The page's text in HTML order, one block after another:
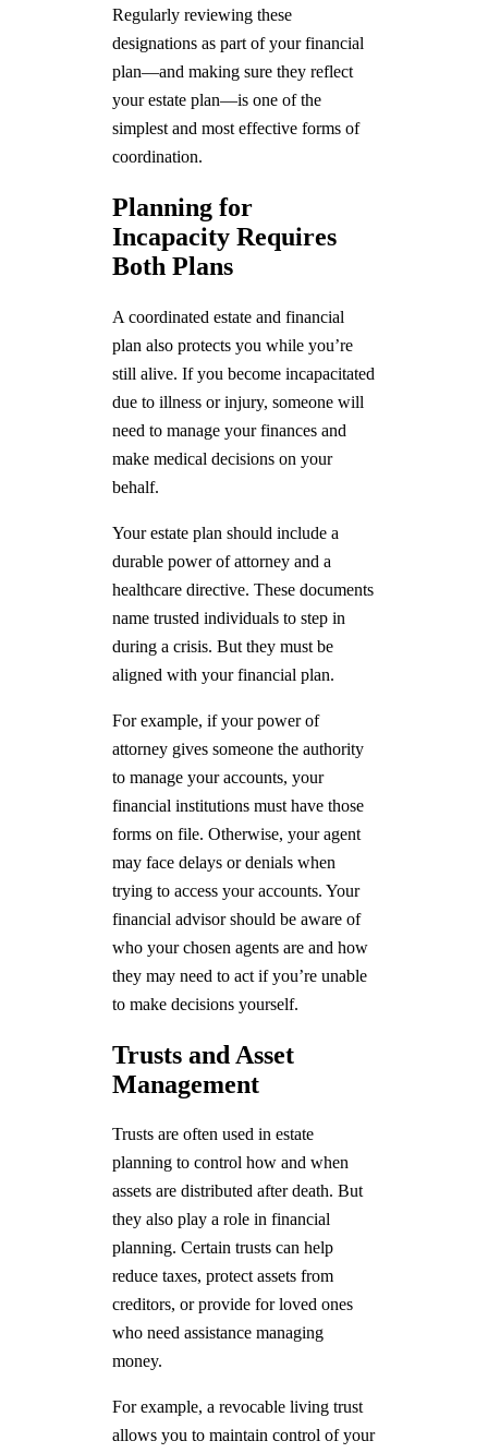
Regularly reviewing these
designations as part of your financial
plan—and making sure they reflect
your estate plan—is one of the
simplest and most effective forms of
coordination.
Planning for
Incapacity Requires
Both Plans
A coordinated estate and financial
plan also protects you while you’re
still alive. If you become incapacitated
due to illness or injury, someone will
need to manage your finances and
make medical decisions on your
behalf.
Your estate plan should include a
durable power of attorney and a
healthcare directive. These documents
name trusted individuals to step in
during a crisis. But they must be
aligned with your financial plan.
For example, if your power of
attorney gives someone the authority
to manage your accounts, your
financial institutions must have those
forms on file. Otherwise, your agent
may face delays or denials when
trying to access your accounts. Your
financial advisor should be aware of
who your chosen agents are and how
they may need to act if you’re unable
to make decisions yourself.
Trusts and Asset
Management
Trusts are often used in estate
planning to control how and when
assets are distributed after death. But
they also play a role in financial
planning. Certain trusts can help
reduce taxes, protect assets from
creditors, or provide for loved ones
who need assistance managing
money.
For example, a revocable living trust
allows you to maintain control of your